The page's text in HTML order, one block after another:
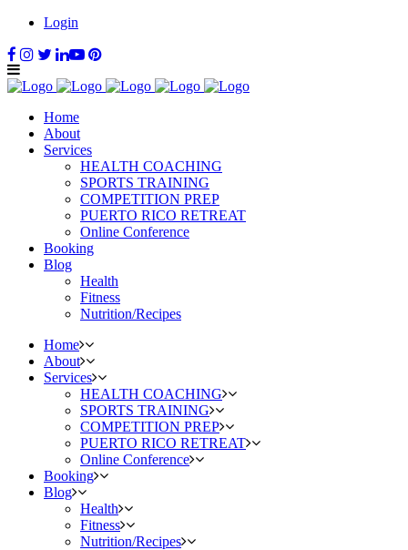
Login
Home
About
Services
HEALTH COACHING
SPORTS TRAINING
COMPETITION PREP
PUERTO RICO RETREAT
Online Conference
Booking
Blog
Health
Fitness
Nutrition/Recipes
Home
About
Services
HEALTH COACHING
SPORTS TRAINING
COMPETITION PREP
PUERTO RICO RETREAT
Online Conference
Booking
Blog
Health
Fitness
Nutrition/Recipes